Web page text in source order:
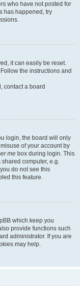
who have not posted for
has happened, try
it can easily be reset.
Follow the instructions and
contact a board
login, the board will only
of your account by
me box during login. This
computer, e.g.
do not see this
this feature.
which keep you
provide functions such
administrator. If you are
may help.